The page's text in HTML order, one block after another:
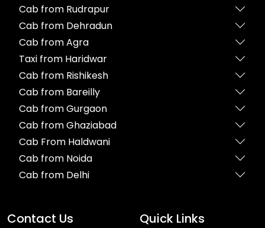
Cab from Rudrapur
Cab from Dehradun
Cab from Agra
Taxi from Haridwar
Cab from Rishikesh
Cab from Bareilly
Cab from Gurgaon
Cab from Ghaziabad
Cab From Haldwani
Cab from Noida
Cab from Delhi
Contact Us Quick Links